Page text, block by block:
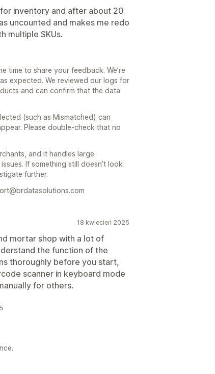
inventory and after about 20
uncounted and makes me redo
multiple SKUs.
time to share your feedback. We’re
expected. We reviewed our logs for
and can confirm that the data
(such as Mismatched) can
Please double‑check that no
and it handles large
If something still doesn’t look
further.
18 kwiecień 2025
mortar shop with a lot of
the function of the
thoroughly before you start,
scanner in keyboard mode
for others.